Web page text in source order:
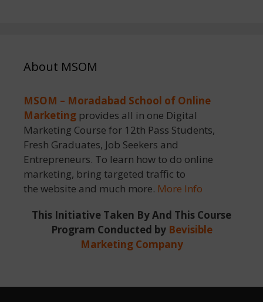
About MSOM
MSOM – Moradabad School of Online
Marketing provides all in one Digital
Marketing Course for 12th Pass Students,
Fresh Graduates, Job Seekers and
Entrepreneurs. To learn how to do online
marketing, bring targeted traffic to
the website and much more. More Info
This Initiative Taken By And This Course
Program Conducted by Bevisible
Marketing Company